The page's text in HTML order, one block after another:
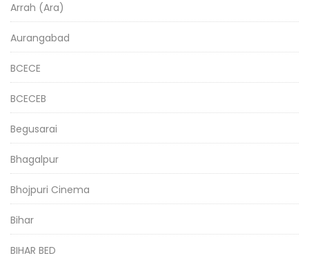
Arrah (Ara)
Aurangabad
BCECE
BCECEB
Begusarai
Bhagalpur
Bhojpuri Cinema
Bihar
BIHAR BED